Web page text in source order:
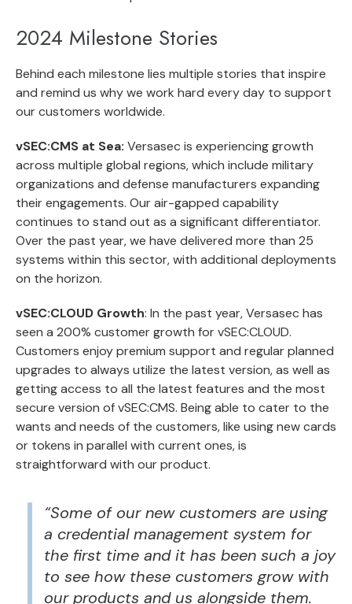
2024 Milestone Stories
Behind each milestone lies multiple stories that inspire
and remind us why we work hard every day to support
our customers worldwide.
vSEC:CMS at Sea: Versasec is experiencing growth
across multiple global regions, which include military
organizations and defense manufacturers expanding
their engagements. Our air-gapped capability
continues to stand out as a significant differentiator.
Over the past year, we have delivered more than 25
systems within this sector, with additional deployments
on the horizon.
vSEC:CLOUD Growth: In the past year, Versasec has
seen a 200% customer growth forvSEC:CLOUD.
Customers enjoy premium support and regular planned
upgrades to always utilize the latest version, as well as
getting access to all the latest features and the most
secure version of vSEC:CMS. Being able to cater to the
wants and needs of the customers, like using new cards
or tokens in parallel with current ones, is
straightforward with our product.
“Some of our new customers are using
a credential management system for
the first time and it has been such a joy
to see how these customers grow with
our products and us alongside them.